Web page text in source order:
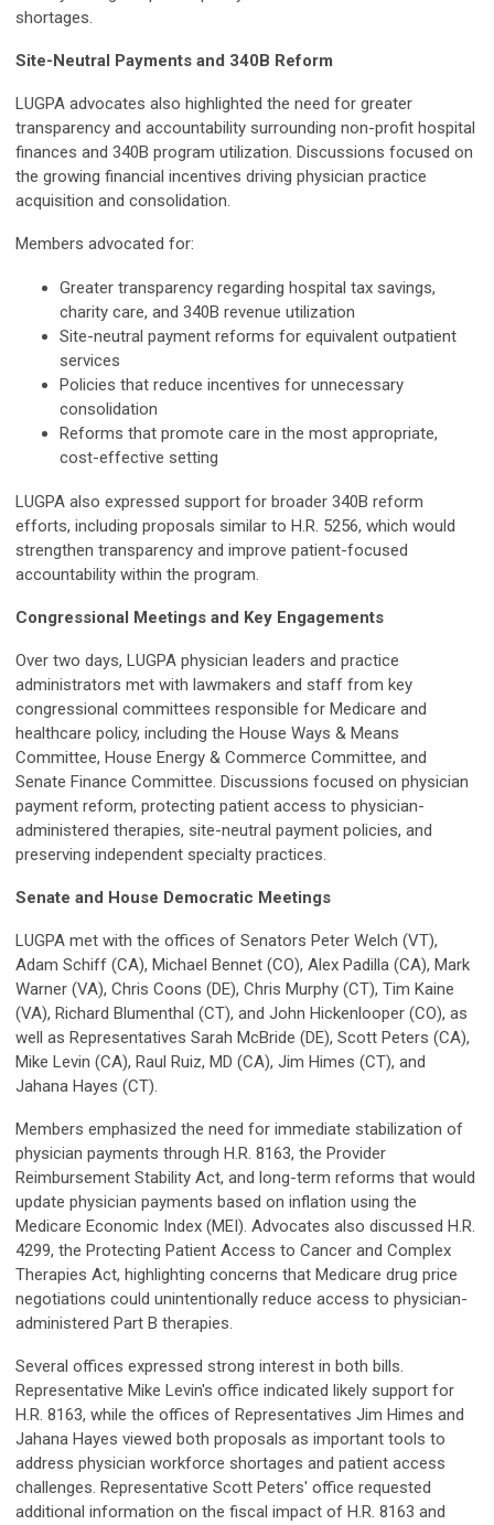
shortages.
Site-Neutral Payments and 340B Reform
LUGPA advocates also highlighted the need for greater
transparency and accountability surrounding non-profit hospital
finances and 340B program utilization. Discussions focused on
the growing financial incentives driving physician practice
acquisition and consolidation.
Members advocated for:
Greater transparency regarding hospital tax savings,
charity care, and 340B revenue utilization
Site-neutral payment reforms for equivalent outpatient
services
Policies that reduce incentives for unnecessary
consolidation
Reforms that promote care in the most appropriate,
cost-effective setting
LUGPA also expressed support for broader 340B reform
efforts, including proposals similar to H.R. 5256, which would
strengthen transparency and improve patient-focused
accountability within the program.
Congressional Meetings and Key Engagements
Over two days, LUGPA physician leaders and practice
administrators met with lawmakers and staff from key
congressional committees responsible for Medicare and
healthcare policy, including the House Ways & Means
Committee, House Energy & Commerce Committee, and
Senate Finance Committee. Discussions focused on physician
payment reform, protecting patient access to physician-
administered therapies, site-neutral payment policies, and
preserving independent specialty practices.
Senate and House Democratic Meetings
LUGPA met with the offices of Senators Peter Welch (VT),
Adam Schiff (CA), Michael Bennet (CO), Alex Padilla (CA), Mark
Warner (VA), Chris Coons (DE), Chris Murphy (CT), Tim Kaine
(VA), Richard Blumenthal (CT), and John Hickenlooper (CO), as
well as Representatives Sarah McBride (DE), Scott Peters (CA),
Mike Levin (CA), Raul Ruiz, MD (CA), Jim Himes (CT), and
Jahana Hayes (CT).
Members emphasized the need for immediate stabilization of
physician payments through H.R. 8163, the Provider
Reimbursement Stability Act, and long-term reforms that would
update physician payments based on inflation using the
Medicare Economic Index (MEI). Advocates also discussed H.R.
4299, the Protecting Patient Access to Cancer and Complex
Therapies Act, highlighting concerns that Medicare drug price
negotiations could unintentionally reduce access to physician-
administered Part B therapies.
Several offices expressed strong interest in both bills.
Representative Mike Levin's office indicated likely support for
H.R. 8163, while the offices of Representatives Jim Himes and
Jahana Hayes viewed both proposals as important tools to
address physician workforce shortages and patient access
challenges. Representative Scott Peters' office requested
additional information on the fiscal impact of H.R. 8163 and